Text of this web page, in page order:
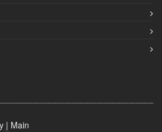
| Main